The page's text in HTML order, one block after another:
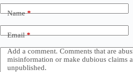
Name*
Email*
Add a comment. Comments that are
misinformation or make dubious claims
unpublished.